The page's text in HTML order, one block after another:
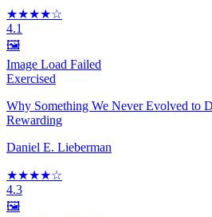
★★★★☆
4.1
🖼️
Image Load Failed
Exercised
Why Something We Never Evolved to
Rewarding
Daniel E. Lieberman
★★★★☆
4.3
🖼️